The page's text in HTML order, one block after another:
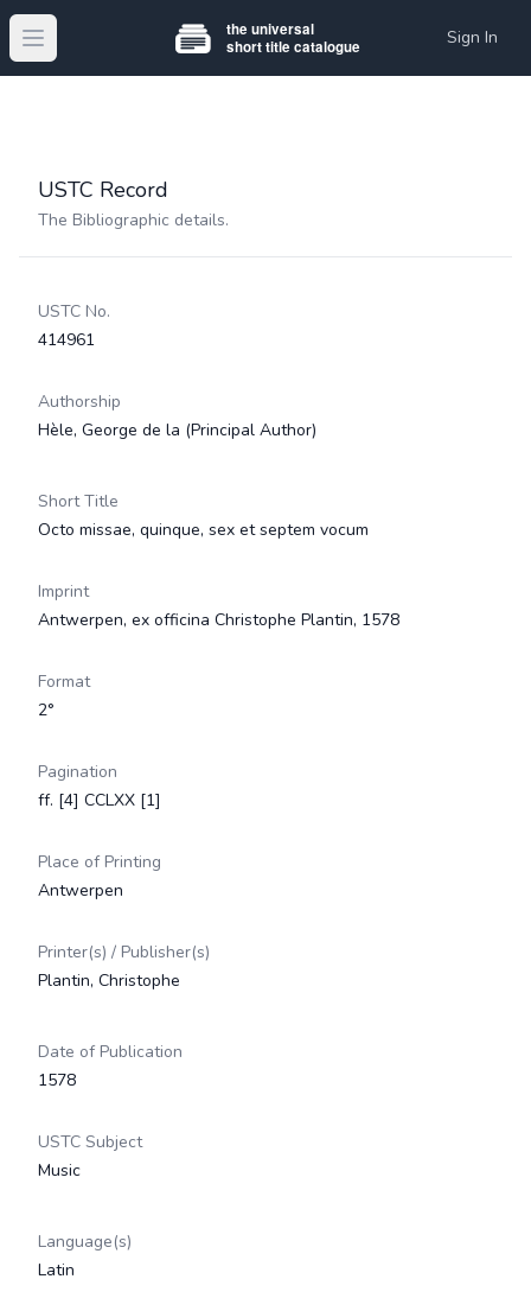
Open main menu Sign In
USTC Record
The Bibliographic details.
USTC No.
414961
Authorship
Hèle, George de la (Principal Author)
Short Title
Octo missae, quinque, sex et septem vocum
Imprint
Antwerpen, ex officina Christophe Plantin, 1578
Format
2°
Pagination
ff. [4] CCLXX [1]
Place of Printing
Antwerpen
Printer(s) / Publisher(s)
Plantin, Christophe
Date of Publication
1578
USTC Subject
Music
Language(s)
Latin